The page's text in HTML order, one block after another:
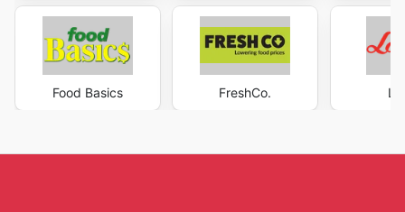
Food Basics FreshCo.